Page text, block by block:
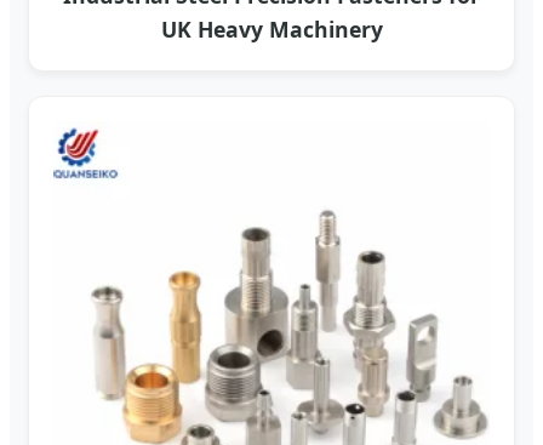
UK Heavy Machinery